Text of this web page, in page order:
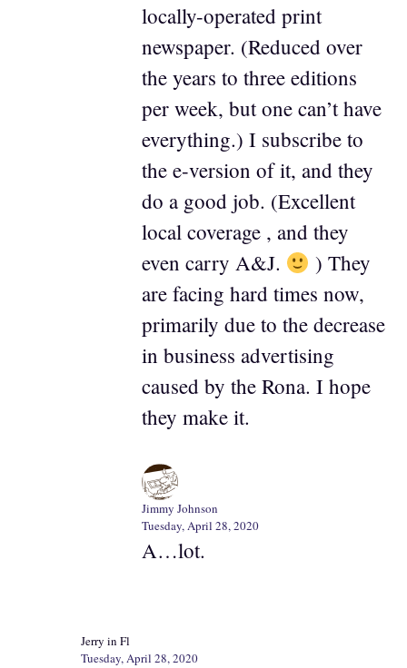
locally-operated print
newspaper. (Reduced over
the years to three editions
per week, but one can’t have
everything.) I subscribe to
the e-version of it, and they
do a good job. (Excellent
local coverage , and they
even carry A&J.
) They
are facing hard times now,
primarily due to the decrease
in business advertising
caused by the Rona. I hope
they make it.
Jimmy Johnson
Tuesday, April 28, 2020
A…lot.
Jerry in Fl
Tuesday, April 28, 2020